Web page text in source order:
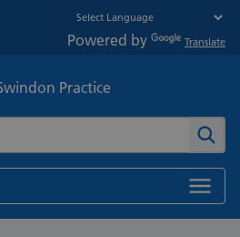
Powered by Translate
Practice